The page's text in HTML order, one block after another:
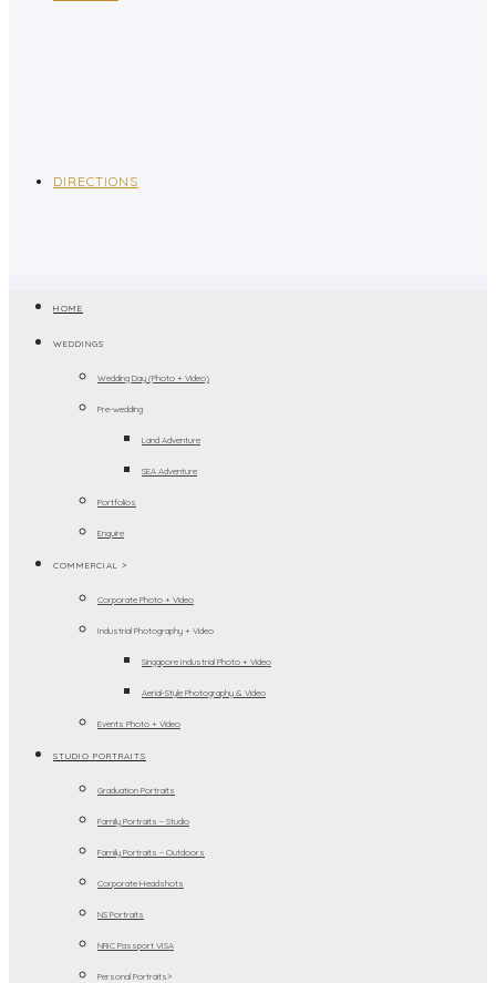
DIRECTIONS
HOME
WEDDINGS
Wedding Day (Photo + Video)
Pre-wedding
Land Adventure
SEA Adventure
Portfolios
Enquire
COMMERCIAL >
Corporate Photo + Video
Industrial Photography + Video
Singapore Industrial Photo + Video
Aerial-Style Photography & Video
Events Photo + Video
STUDIO PORTRAITS
Graduation Portraits
Family Portraits – Studio
Family Portraits – Outdoors
Corporate Headshots
NS Portraits
NRIC Passport VISA
Personal Portraits>